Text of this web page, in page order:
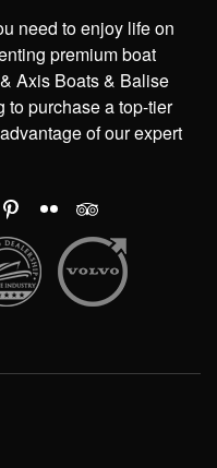
need to enjoy life on
premium boat
Axis Boats & Balise
to purchase a top-tier
of our expert